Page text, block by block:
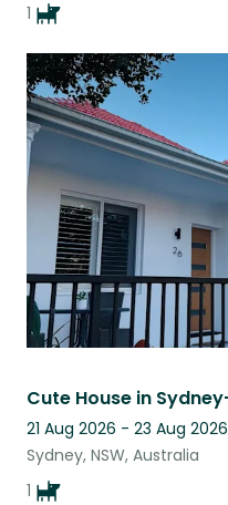
1
21 Aug 2026 - 23 Aug 2026
Sydney, NSW, Australia
1